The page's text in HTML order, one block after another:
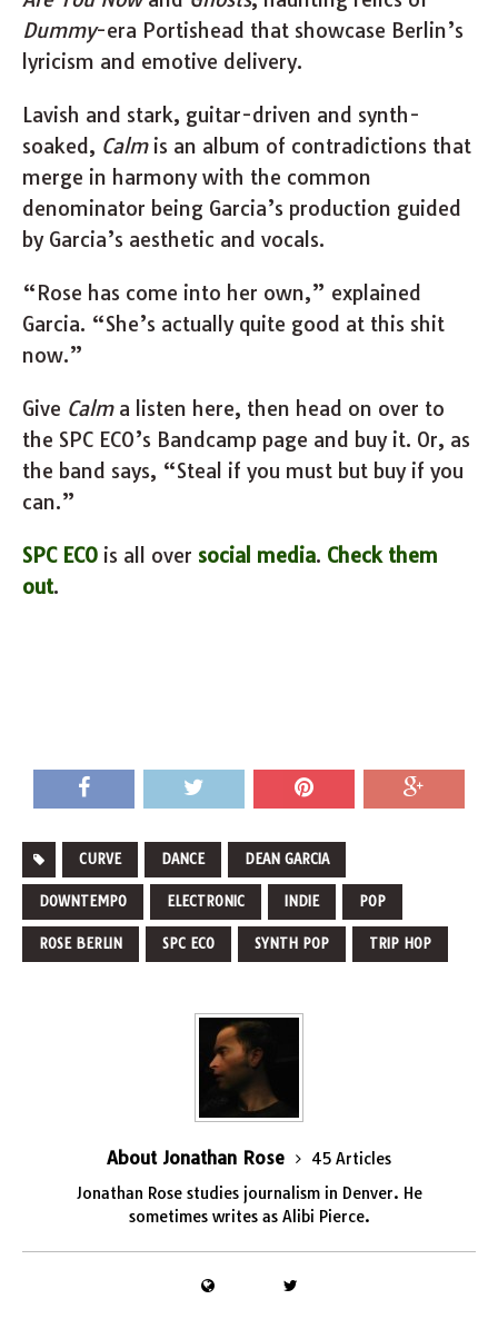
Dummy-era Portishead that showcase Berlin’s
lyricism and emotive delivery.
Lavish and stark, guitar-driven and synth-
soaked, Calmis an album of contradictions that
merge in harmony with the common
denominator being Garcia’s production guided
by Garcia’s aesthetic and vocals.
“Rose has come into her own,” explained
Garcia. “She’s actually quite good at this shit
now.”
Give Calma listen here, then head on over to
the SPC ECO’s Bandcamp page and buy it. Or, as
the band says, “Steal if you must but buy if you
can.”
SPC ECO is all over social media. Check them
out.
CURVE DANCE DEAN GARCIA
DOWNTEMPO ELECTRONIC INDIE POP
ROSE BERLIN SPC ECO SYNTH POP TRIP HOP
About Jonathan Rose
45 Articles
Jonathan Rose studies journalism in Denver. He
sometimes writes as Alibi Pierce.